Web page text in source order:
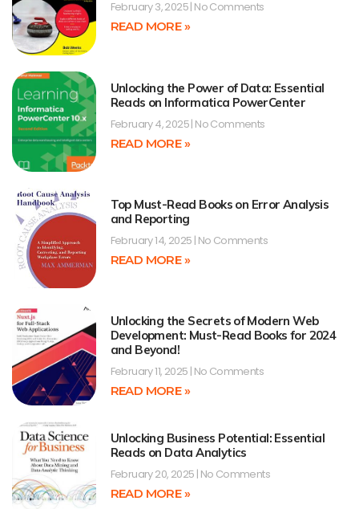
February 3, 2025 No Comments
READ MORE »
Unlocking the Power of Data: Essential
Reads on Informatica PowerCenter
February 4, 2025 No Comments
READ MORE »
Top Must-Read Books on Error Analysis
and Reporting
February 14, 2025 No Comments
READ MORE »
Unlocking the Secrets of Modern Web
Development: Must-Read Books for 2024
and Beyond!
February 11, 2025 No Comments
READ MORE »
Unlocking Business Potential: Essential
Reads on Data Analytics
February 20, 2025 No Comments
READ MORE »